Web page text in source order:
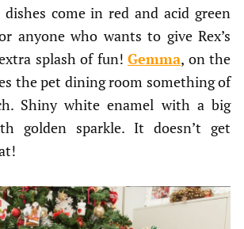
come in red and acid green
anyone who wants to give Rex’s
splash of fun! Gemma, on the
the pet dining room something of
Shiny white enamel with a big
golden sparkle. It doesn’t get